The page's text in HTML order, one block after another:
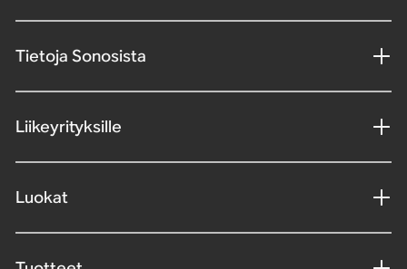
Tietoja Sonosista
Liikeyrityksille
Luokat